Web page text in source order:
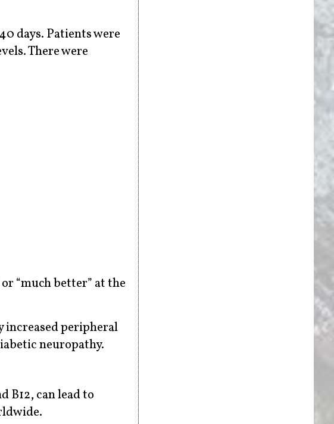
days. Patients were
There were
“much better” at the
increased peripheral
neuropathy.
B12, can lead to